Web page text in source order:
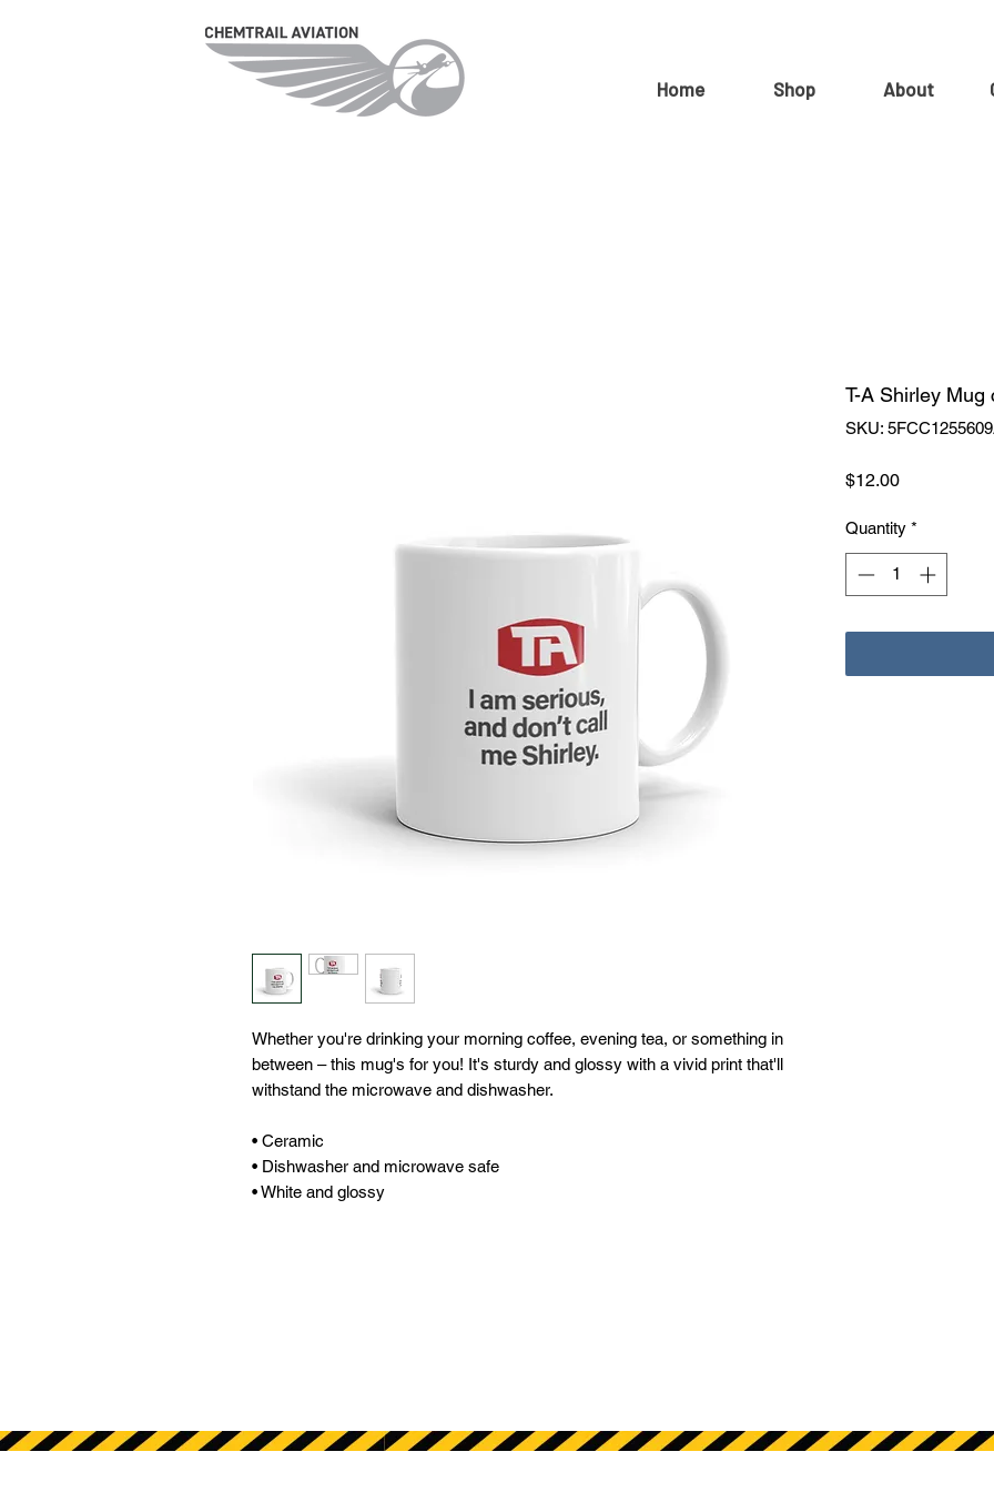
Home Shop About
Whether you're drinking your morning coffee, evening tea, or something in
between – this mug's for you! It's sturdy and glossy with a vivid print that'll
withstand the microwave and dishwasher.
• Ceramic
• Dishwasher and microwave safe
• White and glossy
T-A Shirley Mug
SKU:
$12.00Price
Quantity *